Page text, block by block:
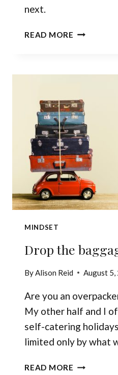
next.
READ MORE BEFRIEND
MINDSET
Drop the
ByAlison Reid August 5,
Are you an
My other half and I
self-catering
limited only by what
READ MORE DROP